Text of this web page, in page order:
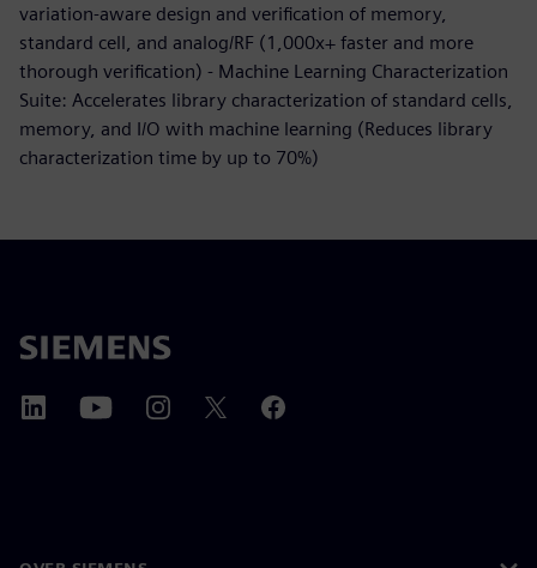
variation-aware design and verification of memory,
standard cell, and analog/RF (1,000x+ faster and more
thorough verification) - Machine Learning Characterization
Suite: Accelerates library characterization of standard cells,
memory, and I/O with machine learning (Reduces library
characterization time by up to 70%)